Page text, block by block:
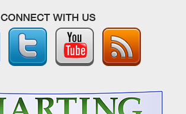
CONNECT WITH US